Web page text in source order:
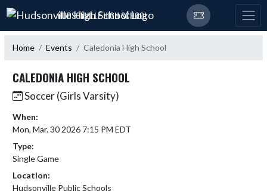
Skip Navigation Menu
HUDSONVILLE HIGH SCHOOL
Home Events Caledonia High School
CALEDONIA HIGH SCHOOL
Soccer (Girls Varsity)
When:
Mon, Mar. 30 2026 7:15 PM EDT
Type:
Single Game
Location:
Hudsonville Public Schools